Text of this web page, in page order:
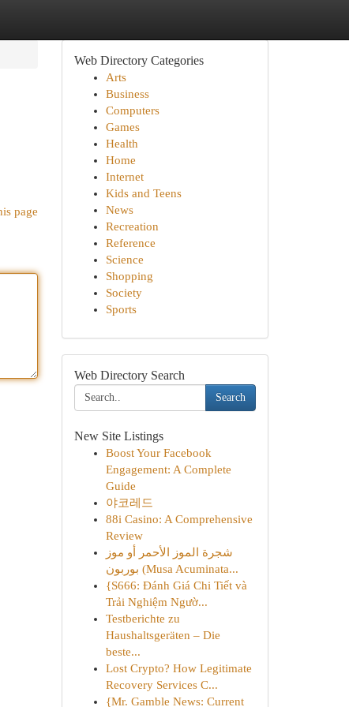
page
Web Directory Categories
Arts
Business
Computers
Games
Health
Home
Internet
Kids and Teens
News
Recreation
Reference
Science
Shopping
Society
Sports
Web Directory Search
Search
New Site Listings
Boost Your Facebook
Engagement: A Complete
Guide
야코레드
88i Casino: A Comprehensive
Review
شجرة الموز الأحمر أو موز
بوربون (Musa Acuminata...
{S666: Đánh Giá Chi Tiết và
Trải Nghiệm Ngườ...
Testberichte zu
Haushaltsgeräten – Die
beste...
Lost Crypto? How Legitimate
Recovery Services C...
{Mr. Gamble News: Current